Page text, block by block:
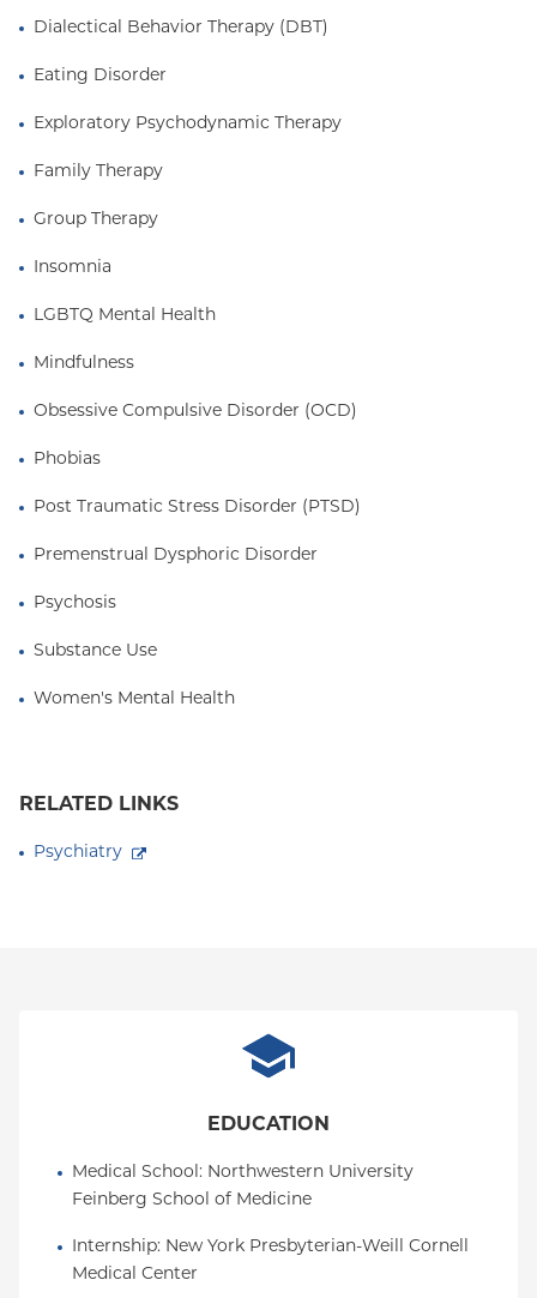
Dialectical Behavior Therapy (DBT)
Eating Disorder
Exploratory Psychodynamic Therapy
Family Therapy
Group Therapy
Insomnia
LGBTQ Mental Health
Mindfulness
Obsessive Compulsive Disorder (OCD)
Phobias
Post Traumatic Stress Disorder (PTSD)
Premenstrual Dysphoric Disorder
Psychosis
Substance Use
Women's Mental Health
RELATED LINKS
Psychiatry
EDUCATION
Medical School: Northwestern University
Feinberg School of Medicine
Internship: New York Presbyterian-Weill Cornell
Medical Center